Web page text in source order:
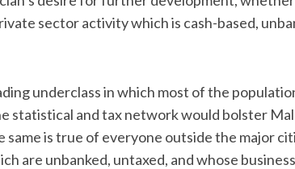
sector activity which is cash-based,
underclass in which most of the
and tax network would bolster
same is true of everyone outside the major
are unbanked, untaxed, and whose business